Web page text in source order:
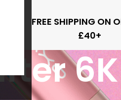
FREE SHIPPING ON
£40+